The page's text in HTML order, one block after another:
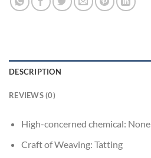
DESCRIPTION
REVIEWS (0)
High-concerned chemical: None
Craft of Weaving: Tatting